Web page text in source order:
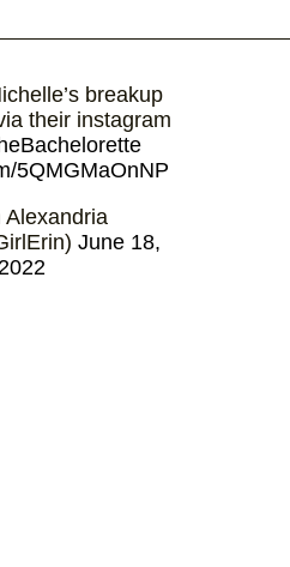
breakup
their instagram
5QMGMaOnNP
June 18,